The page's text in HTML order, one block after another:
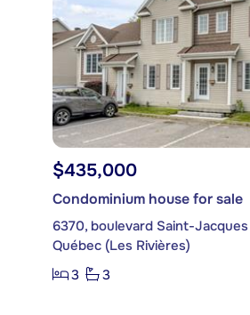
$435,000
Condominium house for sale
6370, boulevard Saint-Jacques
Québec (Les Rivières)
3
3